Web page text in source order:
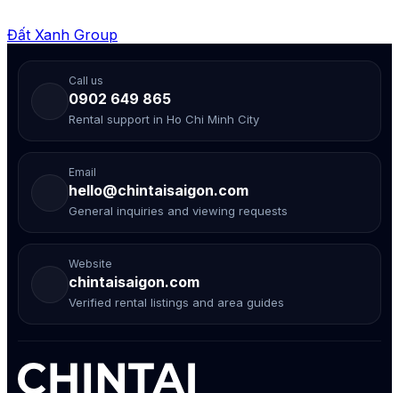
Đất Xanh Group
Call us
0902 649 865
Rental support in Ho Chi Minh City
Email
hello@chintaisaigon.com
General inquiries and viewing requests
Website
chintaisaigon.com
Verified rental listings and area guides